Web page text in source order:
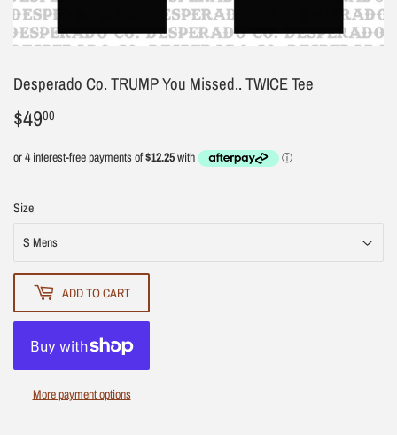
Desperado Co. TRUMP You Missed.. TWICE Tee
$4900
Size
ADD TO CART
More payment options